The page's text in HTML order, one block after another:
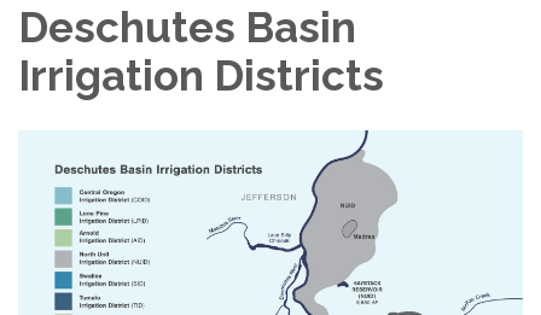
Deschutes Basin
Irrigation Districts